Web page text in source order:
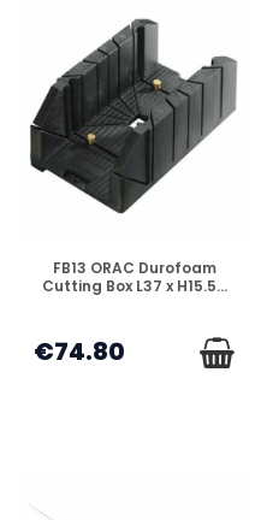
DISPONIBLE
FB13 ORAC Durofoam
Cutting Box L37 x H15.5...
€74.80